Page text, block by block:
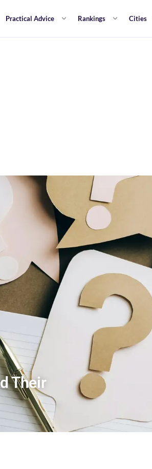
Practical Advice Rankings Cities
Their